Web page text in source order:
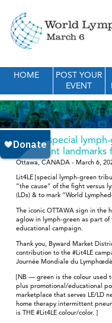
HOME
POST YOUR
EVENT
Lit4LE [special
significant landmarks
Ottawa, CANADA - March 6,
Lit4LE [special lymph-green
“the cause” of the fight versus
(LDs) & to mark “World
The iconic OTTAWA sign in the
aglow in lymph-green as part of
educational campaign.
Thank you, Byward Market
contribution to the #Lit4LE
Journée Mondiale du
[NB — green is the colour used
plus promotional/educational
marketplace that serves LE/LD
home therapy intermittent
is THE #Lit4LE colour/color. ]